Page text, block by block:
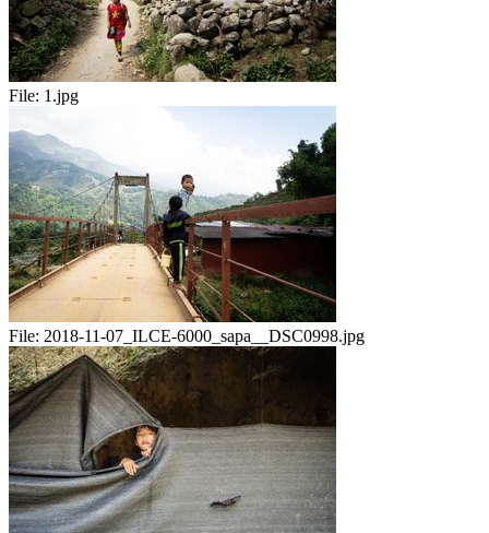
File: 1.jpg
File: 2018-11-07_ILCE-6000_sapa__DSC0998.jpg